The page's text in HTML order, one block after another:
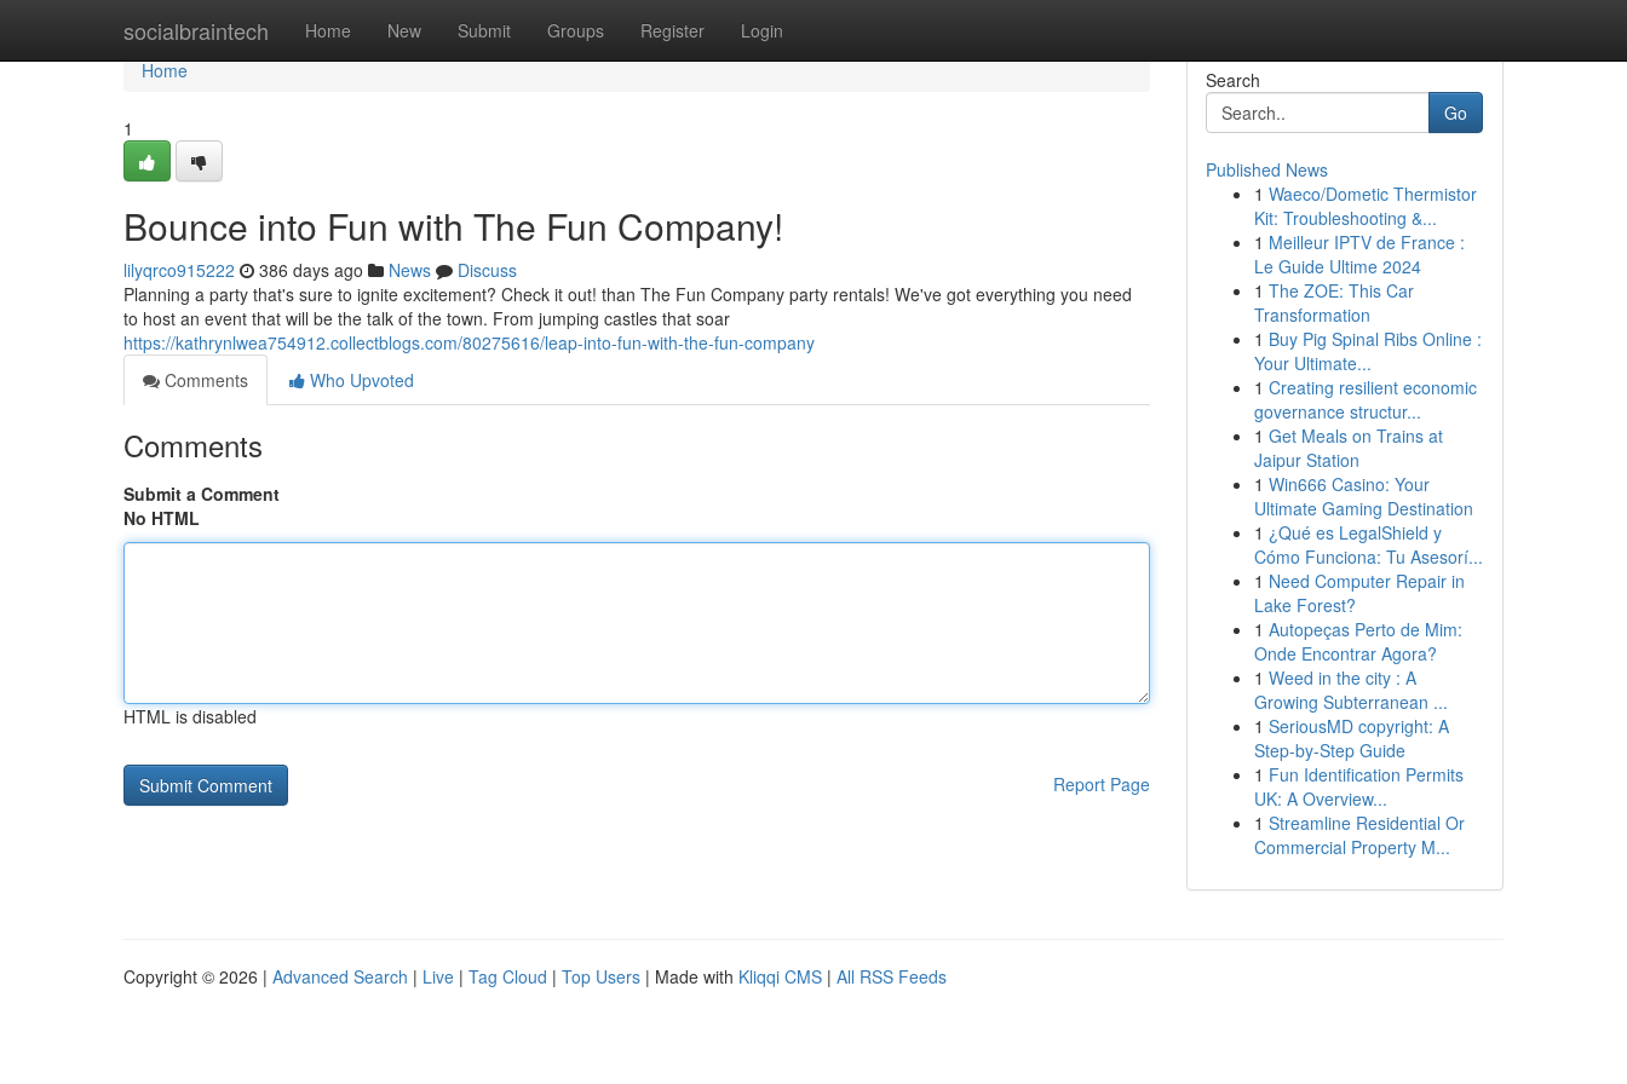
socialbraintech Home New Submit Groups Register Login
Home
Home
1
Bounce into Fun with The Fun Company!
lilyqrco915222 386 days ago News
Discuss
Planning a party that's sure to ignite excitement? Check it out! than The Fun Company party rentals! We've got everything you need
to host an event that will be the talk of the town. From jumping castles that soar
https://kathrynlwea754912.collectblogs.com/80275616/leap-into-fun-with-the-fun-company
Comments
Who Upvoted
Comments
Submit a Comment
No HTML
HTML is disabled
Report Page
Search
Go
Published News
1 Waeco/Dometic Thermistor
Kit: Troubleshooting &...
1 Meilleur IPTV de France :
Le Guide Ultime 2024
1 The ZOE: This Car
Transformation
1 Buy Pig Spinal Ribs Online :
Your Ultimate...
1 Creating resilient economic
governance structur...
1 Get Meals on Trains at
Jaipur Station
1 Win666 Casino: Your
Ultimate Gaming Destination
1 ¿Qué es LegalShield y
Cómo Funciona: Tu Asesorí...
1 Need Computer Repair in
Lake Forest?
1 Autopeças Perto de Mim:
Onde Encontrar Agora?
1 Weed in the city : A
Growing Subterranean ...
1 SeriousMD copyright: A
Step-by-Step Guide
1 Fun Identification Permits
UK: A Overview...
1 Streamline Residential Or
Commercial Property M...
Copyright © 2026 | Advanced Search | Live | Tag Cloud | Top Users | Made with Kliqqi CMS | All RSS Feeds